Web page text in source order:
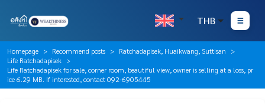
THB
Homepage Recommend posts
Ratchadapisek, Huaikwang, Suttisan
Life Ratchadapisek
Life Ratchadapisek for sale, corner room, beautiful view, owner is selling at a loss, pr
ice 6.29 MB. If interested, contact 092-6905445